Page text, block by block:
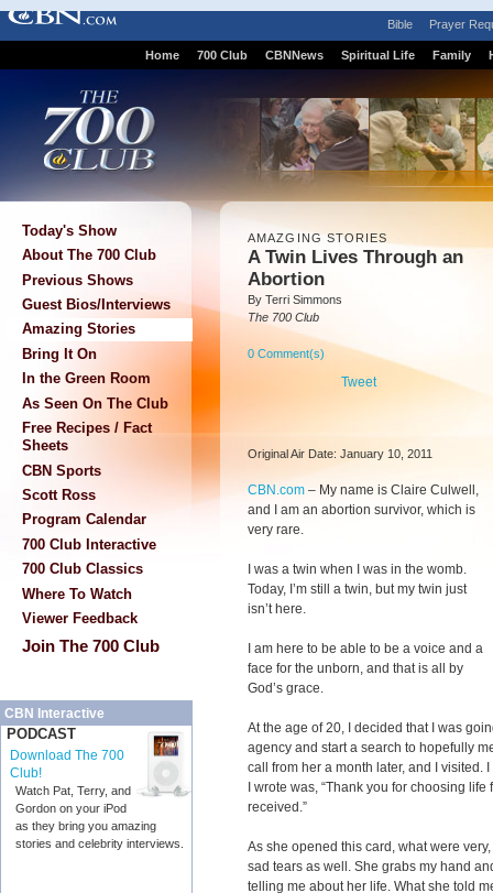
Bible Prayer
Home 700 Club CBNNews Spiritual Life Family
Today's Show
About The 700 Club
Previous Shows
Guest Bios/Interviews
Amazing Stories
Bring It On
In the Green Room
As Seen On The Club
Free Recipes / Fact
Sheets
CBN Sports
Scott Ross
Program Calendar
700 Club Interactive
700 Club Classics
Where To Watch
Viewer Feedback
Join The 700 Club
CBN Interactive
PODCAST
Download The 700
Club!
Watch Pat, Terry, and
Gordon on your iPod
as they bring you amazing
stories and celebrity interviews.
AMAZGING STORIES
A Twin Lives Through an
Abortion
By Terri Simmons
The 700 Club
0 Comment(s)
Tweet
Original Air Date: January 10, 2011
CBN.com – My name is Claire Culwell,
and I am an abortion survivor, which is
very rare.
I was a twin when I was in the womb.
Today, I’m still a twin, but my twin just
isn’t here.
I am here to be able to be a voice and a
face for the unborn, and that is all by
God’s grace.
At the age of 20, I decided that I was
agency and start a search to hopefully
call from her a month later, and I visited.
I wrote was, “Thank you for choosing life
received.”
As she opened this card, what were
sad tears as well. She grabs my hand
telling me about her life. What she told